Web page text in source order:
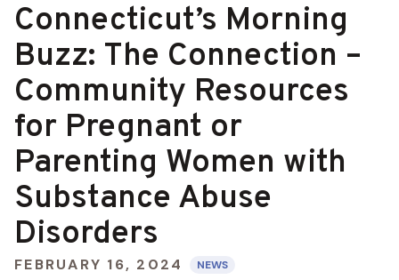
Connecticut’s Morning
Buzz: The Connection –
Community Resources
for Pregnant or
Parenting Women with
Substance Abuse
Disorders
FEBRUARY 16, 2024 NEWS